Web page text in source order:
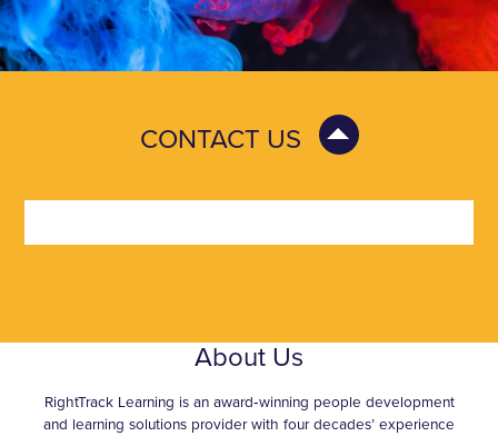
CONTACT US
About Us
RightTrack Learning is an award‑winning people development
and learning solutions provider with four decades’ experience